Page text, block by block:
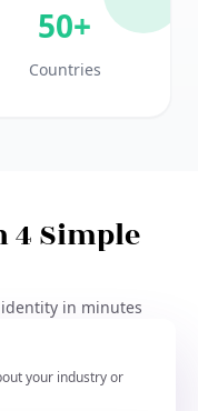
50+
Countries
4 Simple
in minutes
your industry or